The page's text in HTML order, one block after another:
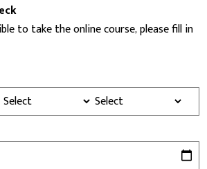
to take the online course, please fill in